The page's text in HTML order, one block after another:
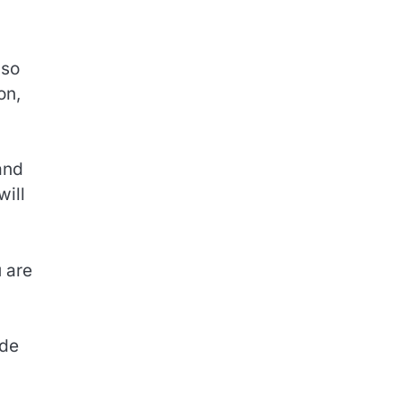
are